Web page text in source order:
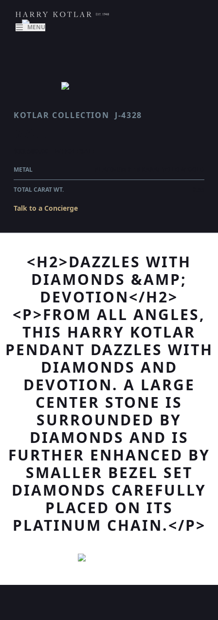
MENU
KOTLAR COLLECTION J-4328
METAL
TOTAL CARAT WT.
Talk to a Concierge
<H2>DAZZLES WITH
DIAMONDS &AMP;
DEVOTION</H2>
<P>FROM ALL ANGLES,
THIS HARRY KOTLAR
PENDANT DAZZLES WITH
DIAMONDS AND
DEVOTION. A LARGE
CENTER STONE IS
SURROUNDED BY
DIAMONDS AND IS
FURTHER ENHANCED BY
SMALLER BEZEL SET
DIAMONDS CAREFULLY
PLACED ON ITS
PLATINUM CHAIN.</P>